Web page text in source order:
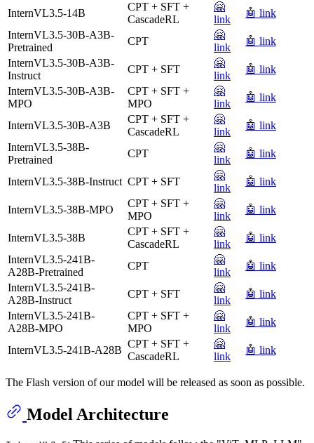
InternVL3.5-14B
CPT + SFT +
CascadeRL
🤗
link
🤖 link
InternVL3.5-30B-A3B-
Pretrained
CPT
🤗
link
🤖 link
InternVL3.5-30B-A3B-
Instruct
CPT + SFT
🤗
link
🤖 link
InternVL3.5-30B-A3B-
MPO
CPT + SFT +
MPO
🤗
link
🤖 link
InternVL3.5-30B-A3B
CPT + SFT +
CascadeRL
🤗
link
🤖 link
InternVL3.5-38B-
Pretrained
CPT
🤗
link
🤖 link
InternVL3.5-38B-Instruct CPT + SFT
🤗
link
🤖 link
InternVL3.5-38B-MPO
CPT + SFT +
MPO
🤗
link
🤖 link
InternVL3.5-38B
CPT + SFT +
CascadeRL
🤗
link
🤖 link
InternVL3.5-241B-
A28B-Pretrained
CPT
🤗
link
🤖 link
InternVL3.5-241B-
A28B-Instruct
CPT + SFT
🤗
link
🤖 link
InternVL3.5-241B-
A28B-MPO
CPT + SFT +
MPO
🤗
link
🤖 link
InternVL3.5-241B-A28B
CPT + SFT +
CascadeRL
🤗
link
🤖 link
The Flash version of our model will be released as soon as possible.
Model Architecture